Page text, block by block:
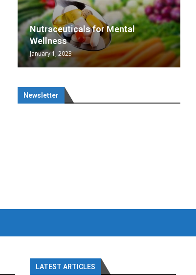
Nutraceuticals for Mental
Wellness
January 1, 2023
Newsletter
LATEST ARTICLES